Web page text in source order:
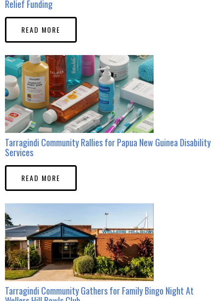
Relief Funding
READ MORE
Tarragindi Community Rallies for Papua New Guinea Disability
Services
READ MORE
Tarragindi Community Gathers for Family Bingo Night At